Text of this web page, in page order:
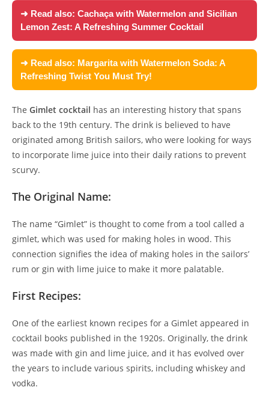
➜ Read also: Cachaça with Watermelon and Sicilian
Lemon Zest: A Refreshing Summer Cocktail
➜ Read also: Margarita with Watermelon Soda: A
Refreshing Twist You Must Try!
The Gimlet cocktail has an interesting history that spans
back to the 19th century. The drink is believed to have
originated among British sailors, who were looking for ways
to incorporate lime juice into their daily rations to prevent
scurvy.
The Original Name:
The name “Gimlet” is thought to come from a tool called a
gimlet, which was used for making holes in wood. This
connection signifies the idea of making holes in the sailors’
rum or gin with lime juice to make it more palatable.
First Recipes:
One of the earliest known recipes for a Gimlet appeared in
cocktail books published in the 1920s. Originally, the drink
was made with gin and lime juice, and it has evolved over
the years to include various spirits, including whiskey and
vodka.